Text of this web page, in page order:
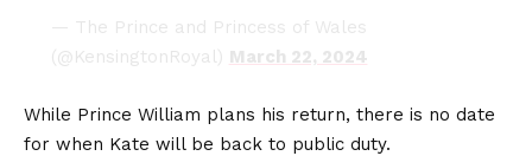
— The Prince and Princess of Wales
(@KensingtonRoyal) March 22, 2024
While Prince William plans his return, there is no date
for when Kate will be back to public duty.